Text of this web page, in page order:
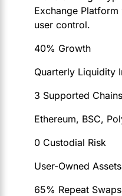
Exchange
user control.
40% Growth
Quarterly Liquidity
3 Supported Chains
Ethereum, BSC,
0 Custodial Risk
User-Owned Assets
65% Repeat Swaps